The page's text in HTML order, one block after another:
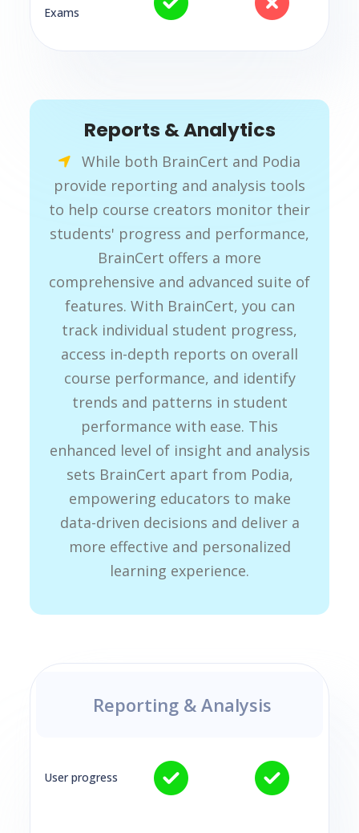
Exams
Reports & Analytics
While both BrainCert and Podia
provide reporting and analysis tools
to help course creators monitor their
students' progress and performance,
BrainCert offers a more
comprehensive and advanced suite of
features. With BrainCert, you can
track individual student progress,
access in-depth reports on overall
course performance, and identify
trends and patterns in student
performance with ease. This
enhanced level of insight and analysis
sets BrainCert apart from Podia,
empowering educators to make
data-driven decisions and deliver a
more effective and personalized
learning experience.
Reporting & Analysis
User progress